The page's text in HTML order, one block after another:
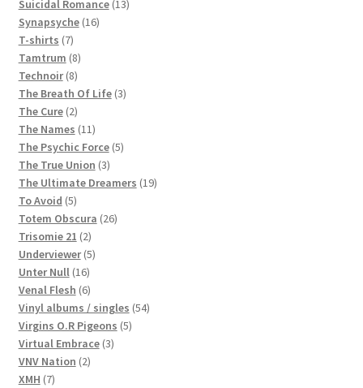
products
Suicidal Romance 1313
Synapsyche 1616
T-shirts 77
products
Tamtrum 88
products
Technoir 88
products
The Breath Of Life 33
The Cure 22
products
The Names 1111
products
The Psychic Force 55
The True Union 33
products
The Ultimate Dreamers 1919
To Avoid 55
products
Totem Obscura 2626
Trisomie 21 22
products
Underviewer 55
Unter Null 1616
products
Venal Flesh 66
products
Vinyl albums / singles 5454
Virgins O.R Pigeons 55
Virtual Embrace 33
VNV Nation 22
XMH 77